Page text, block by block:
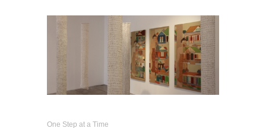
One Step at a Time